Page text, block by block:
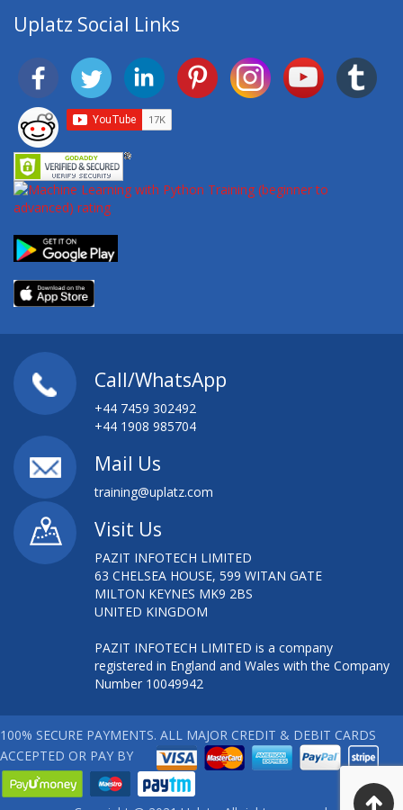
Uplatz Social Links
Call/WhatsApp
+44 7459 302492
+44 1908 985704
Mail Us
training@uplatz.com
Visit Us
PAZIT INFOTECH LIMITED
63 CHELSEA HOUSE, 599 WITAN GATE
MILTON KEYNES MK9 2BS
UNITED KINGDOM
PAZIT INFOTECH LIMITED is a company
registered in England and Wales with the Company
Number 10049942
100% SECURE PAYMENTS. ALL MAJOR CREDIT & DEBIT CARDS
ACCEPTED OR PAY BY